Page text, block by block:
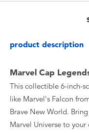
Toy Sale
Toy Clearance
product description
Marvel Cap
This collectible 6-inch-
like Marvel's Falcon
Brave New World.
Marvel Universe to